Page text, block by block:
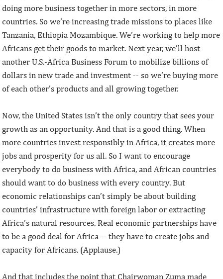
doing more business together in more sectors, in more
countries. So we’re increasing trade missions to places like
Tanzania, Ethiopia Mozambique. We’re working to help more
Africans get their goods to market. Next year, we’ll host
another U.S.-Africa Business Forum to mobilize billions of
dollars in new trade and investment -- so we’re buying more
of each other’s products and all growing together.
Now, the United States isn’t the only country that sees your
growth as an opportunity. And that is a good thing. When
more countries invest responsibly in Africa, it creates more
jobs and prosperity for us all. So I want to encourage
everybody to do business with Africa, and African countries
should want to do business with every country. But
economic relationships can’t simply be about building
countries’ infrastructure with foreign labor or extracting
Africa’s natural resources. Real economic partnerships have
to be a good deal for Africa -- they have to create jobs and
capacity for Africans. (Applause.)
And that includes the point that Chairwoman Zuma made